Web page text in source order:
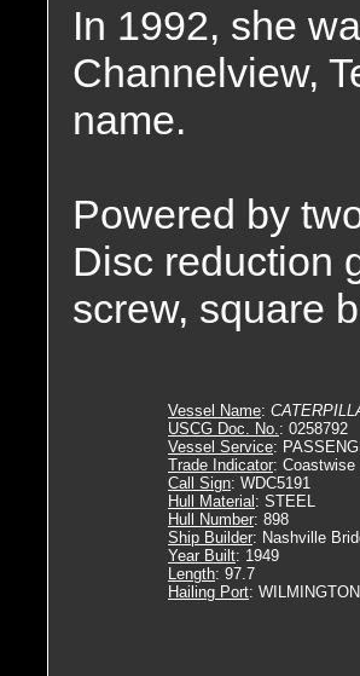
In 1992, she
Channelview,
name.
Powered by
Disc reduction
screw, square
Vessel Name:
USCG Doc. No.: 0258792
Vessel Service:
Trade Indicator: Coastwise
Call Sign: WDC5191
Hull Material : STEEL
Hull Number: 898
Ship Builder: Nashville
Year Built: 1949
Length: 97.7
Hailing Port: